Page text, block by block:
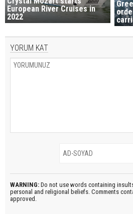
European River Cruises in
2022
YORUM KAT
WARNING: Do not use words containing
personal and religional beliefs. Comments
approved.